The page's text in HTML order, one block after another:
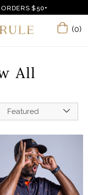
$50+
(0)
All
Featured